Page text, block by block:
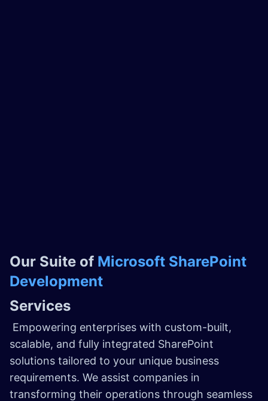
Our Suite of Microsoft SharePoint
Development
Services
Empowering enterprises with custom-built,
scalable, and fully integrated SharePoint
solutions tailored to your unique business
requirements. We assist companies in
transforming their operations through seamless